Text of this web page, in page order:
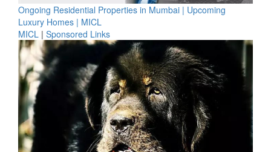
Ongoing Residential Properties in Mumbai | Upcoming
Luxury Homes | MICL
MICL | Sponsored Links